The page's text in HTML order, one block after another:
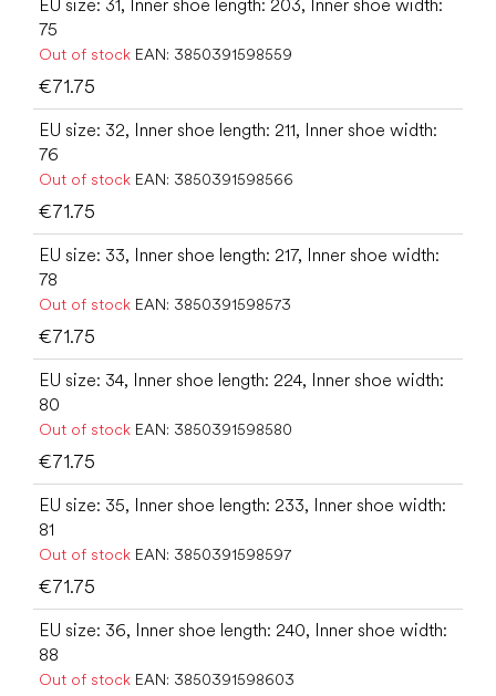
EU size: 31, Inner shoe length: 203, Inner shoe width:
75
Out of stock EAN: 3850391598559
€71.75
EU size: 32, Inner shoe length: 211, Inner shoe width:
76
Out of stock EAN: 3850391598566
€71.75
EU size: 33, Inner shoe length: 217, Inner shoe width:
78
Out of stock EAN: 3850391598573
€71.75
EU size: 34, Inner shoe length: 224, Inner shoe width:
80
Out of stock EAN: 3850391598580
€71.75
EU size: 35, Inner shoe length: 233, Inner shoe width:
81
Out of stock EAN: 3850391598597
€71.75
EU size: 36, Inner shoe length: 240, Inner shoe width:
88
Out of stock EAN: 3850391598603